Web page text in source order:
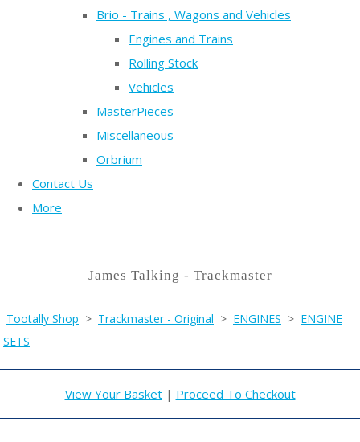
Brio - Trains , Wagons and Vehicles
Engines and Trains
Rolling Stock
Vehicles
MasterPieces
Miscellaneous
Orbrium
Contact Us
More
James Talking - Trackmaster
Tootally Shop > Trackmaster - Original > ENGINES > ENGINE
SETS
View Your Basket| Proceed To Checkout